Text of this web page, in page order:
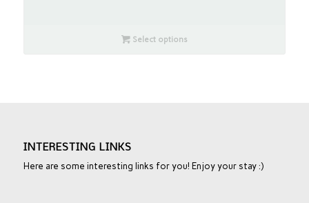
Select options
INTERESTING LINKS
Here are some interesting links for you! Enjoy your stay :)